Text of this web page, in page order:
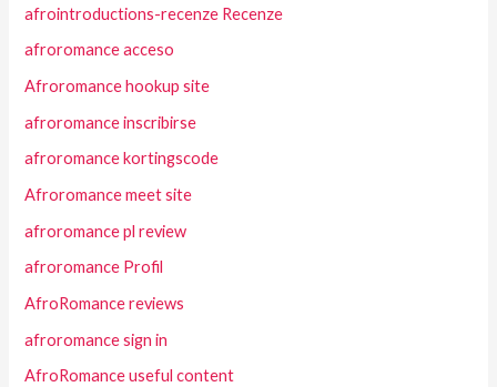
afrointroductions-recenze Recenze
afroromance acceso
Afroromance hookup site
afroromance inscribirse
afroromance kortingscode
Afroromance meet site
afroromance pl review
afroromance Profil
AfroRomance reviews
afroromance sign in
AfroRomance useful content